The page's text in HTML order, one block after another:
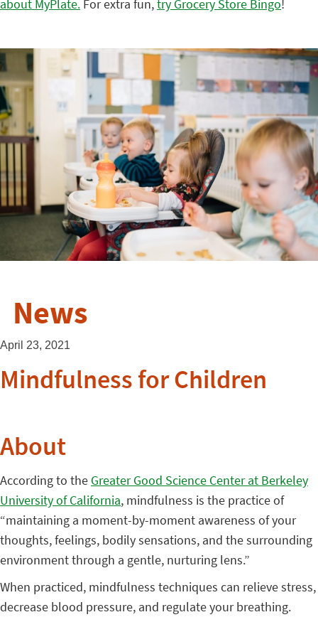
about MyPlate. For extra fun,try Grocery Store Bingo!
News
April 23, 2021
Mindfulness for Children
About
According to the Greater Good Science Center at Berkeley
University of California, mindfulness is the practice of
“maintaining a moment-by-moment awareness of your
thoughts, feelings, bodily sensations, and the surrounding
environment through a gentle, nurturing lens.”
When practiced, mindfulness techniques can relieve stress,
decrease blood pressure, and regulate your breathing.